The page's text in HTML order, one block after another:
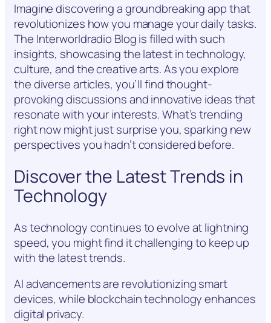
Imagine discovering a groundbreaking app that
revolutionizes how you manage your daily tasks.
The Interworldradio Blog is filled with such
insights, showcasing the latest in technology,
culture, and the creative arts. As you explore
the diverse articles, you’ll find thought-
provoking discussions and innovative ideas that
resonate with your interests. What’s trending
right now might just surprise you, sparking new
perspectives you hadn’t considered before.
Discover the Latest Trends in
Technology
As technology continues to evolve at lightning
speed, you might find it challenging to keep up
with the latest trends.
AI advancements are revolutionizing smart
devices, while blockchain technology enhances
digital privacy.